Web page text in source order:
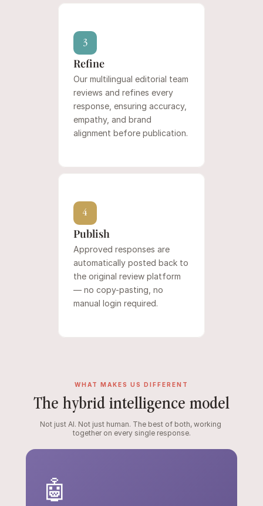
3
Refine
Our multilingual editorial team
reviews and refines every
response, ensuring accuracy,
empathy, and brand
alignment before publication.
4
Publish
Approved responses are
automatically posted back to
the original review platform
— no copy-pasting, no
manual login required.
WHAT MAKES US DIFFERENT
The hybrid intelligence model
Not just AI. Not just human. The best of both, working
together on every single response.
🤖